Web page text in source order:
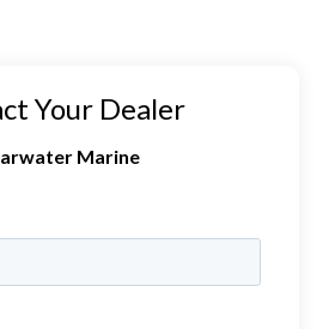
Your Dealer
Marine